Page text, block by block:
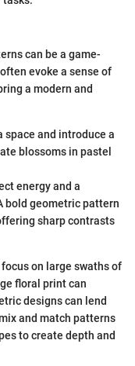
can be a game-
evoke a sense of
a modern and
space and introduce a
blossoms in pastel
energy and a
bold geometric pattern
sharp contrasts
on large swaths of
floral print can
designs can lend
and match patterns
to create depth and